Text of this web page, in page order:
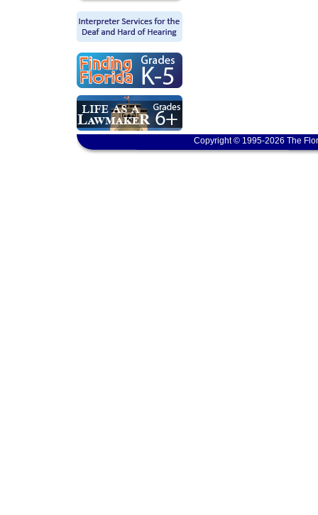
Copyright © 1995-2026 The